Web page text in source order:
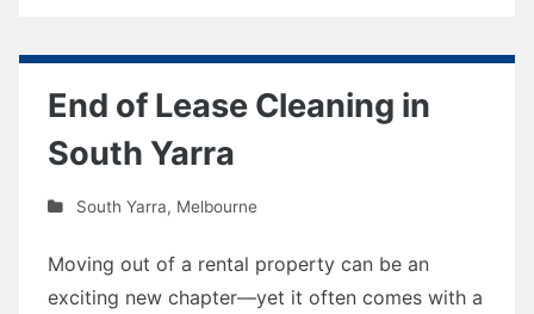
End of Lease Cleaning in
South Yarra
South Yarra, Melbourne
Moving out of a rental property can be an
exciting new chapter—yet it often comes with a